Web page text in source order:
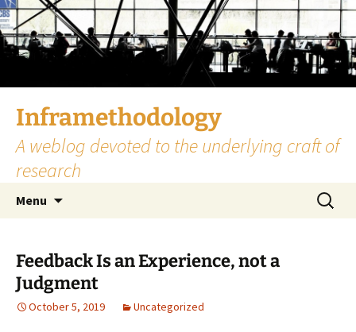
Skip
to
content
Inframethodology
A weblog devoted to the underlying craft of
research
Menu
Search
for:
Feedback Is an Experience, not a
Judgment
October 5, 2019 Uncategorized